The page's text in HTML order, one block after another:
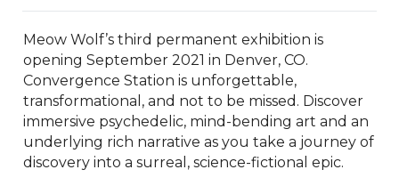
Meow Wolf’s third permanent exhibition is
opening September 2021 in Denver, CO.
Convergence Station is unforgettable,
transformational, and not to be missed. Discover
immersive psychedelic, mind-bending art and an
underlying rich narrative as you take a journey of
discovery into a surreal, science-fictional epic.